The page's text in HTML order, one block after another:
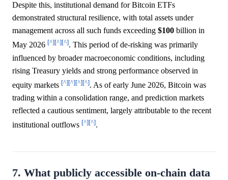
Despite this, institutional demand for Bitcoin ETFs
demonstrated structural resilience, with total assets under
management across all such funds exceeding $100 billion in
May 2026 [^][^][^]. This period of de-risking was primarily
influenced by broader macroeconomic conditions, including
rising Treasury yields and strong performance observed in
equity markets [^][^][^][^]. As of early June 2026, Bitcoin was
trading within a consolidation range, and prediction markets
reflected a cautious sentiment, largely attributable to the recent
institutional outflows [^][^].
7. What publicly accessible on-chain data